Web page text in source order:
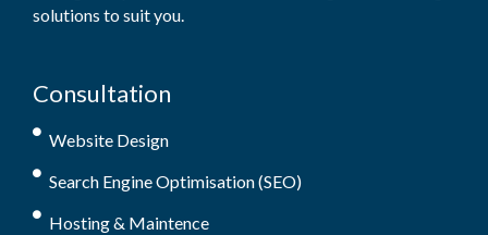
solutions to suit you.
Consultation
Website Design
Search Engine Optimisation (SEO)
Hosting & Maintence